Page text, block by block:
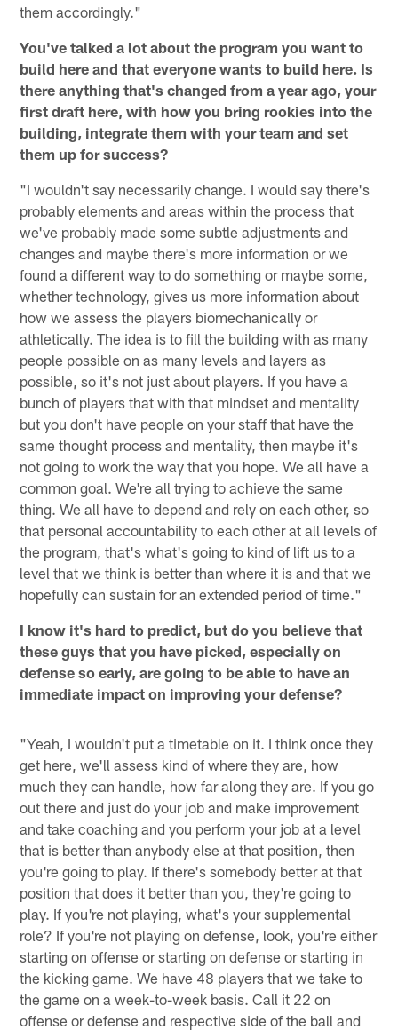
them accordingly."
You've talked a lot about the program you want to
build here and that everyone wants to build here. Is
there anything that's changed from a year ago, your
first draft here, with how you bring rookies into the
building, integrate them with your team and set
them up for success?
"I wouldn't say necessarily change. I would say there's
probably elements and areas within the process that
we've probably made some subtle adjustments and
changes and maybe there's more information or we
found a different way to do something or maybe some,
whether technology, gives us more information about
how we assess the players biomechanically or
athletically. The idea is to fill the building with as many
people possible on as many levels and layers as
possible, so it's not just about players. If you have a
bunch of players that with that mindset and mentality
but you don't have people on your staff that have the
same thought process and mentality, then maybe it's
not going to work the way that you hope. We all have a
common goal. We're all trying to achieve the same
thing. We all have to depend and rely on each other, so
that personal accountability to each other at all levels of
the program, that's what's going to kind of lift us to a
level that we think is better than where it is and that we
hopefully can sustain for an extended period of time."
I know it's hard to predict, but do you believe that
these guys that you have picked, especially on
defense so early, are going to be able to have an
immediate impact on improving your defense?
"Yeah, I wouldn't put a timetable on it. I think once they
get here, we'll assess kind of where they are, how
much they can handle, how far along they are. If you go
out there and just do your job and make improvement
and take coaching and you perform your job at a level
that is better than anybody else at that position, then
you're going to play. If there's somebody better at that
position that does it better than you, they're going to
play. If you're not playing, what's your supplemental
role? If you're not playing on defense, look, you're either
starting on offense or starting on defense or starting in
the kicking game. We have 48 players that we take to
the game on a week-to-week basis. Call it 22 on
offense or defense and respective side of the ball and